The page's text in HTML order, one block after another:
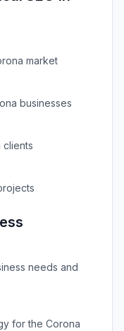
market
businesses
clients
needs and
for theCorona